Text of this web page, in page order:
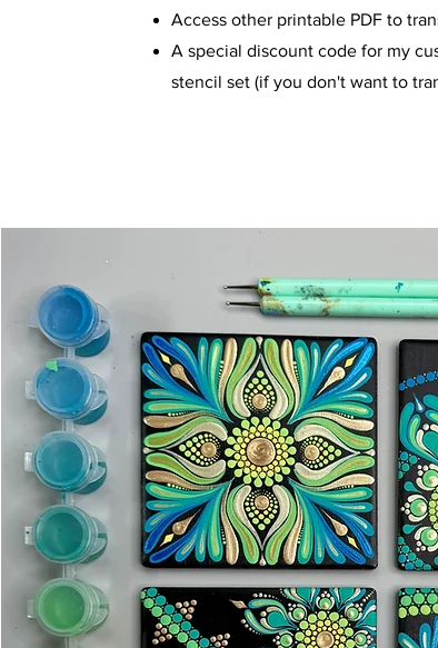
Access other printable PDF to
A special discount code for my
stencil set (if you don't want to